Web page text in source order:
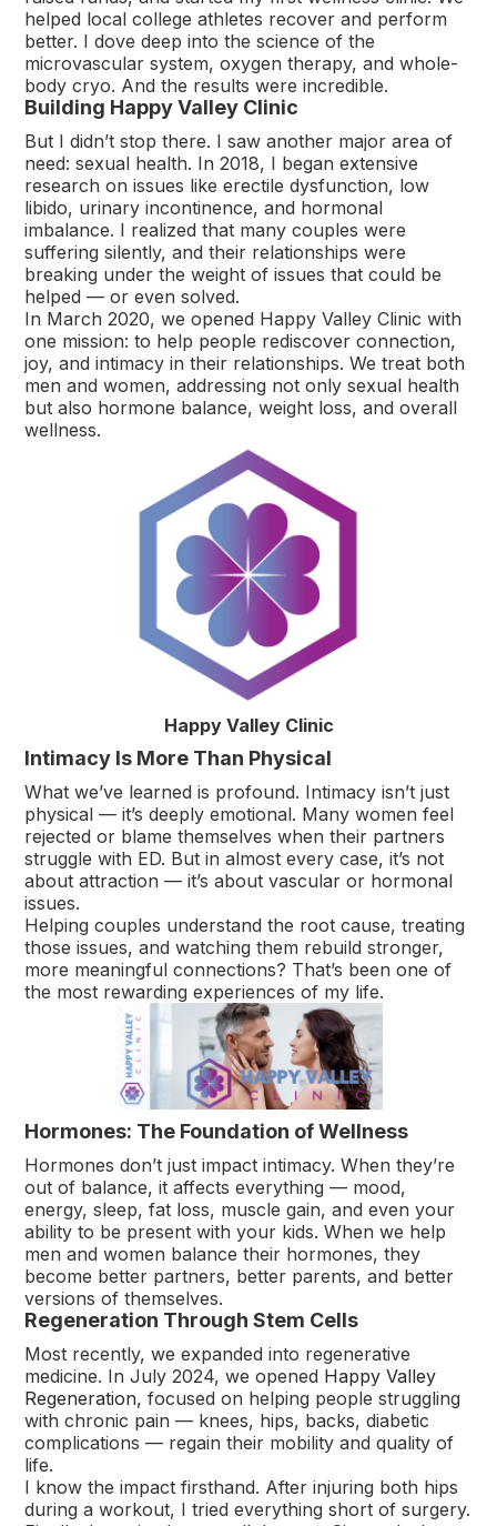
helped local college athletes recover and perform
better. I dove deep into the science of the
microvascular system, oxygen therapy, and whole-
body cryo. And the results were incredible.
Building Happy Valley Clinic
But I didn’t stop there. I saw another major area of
need: sexual health. In 2018, I began extensive
research on issues like erectile dysfunction, low
libido, urinary incontinence, and hormonal
imbalance. I realized that many couples were
suffering silently, and their relationships were
breaking under the weight of issues that could be
helped — or even solved.
In March 2020, we opened Happy Valley Clinic with
one mission: to help people rediscover connection,
joy, and intimacy in their relationships. We treat both
men and women, addressing not only sexual health
but also hormone balance, weight loss, and overall
wellness.
Happy Valley Clinic
Intimacy Is More Than Physical
What we’ve learned is profound. Intimacy isn’t just
physical — it’s deeply emotional. Many women feel
rejected or blame themselves when their partners
struggle with ED. But in almost every case, it’s not
about attraction — it’s about vascular or hormonal
issues.
Helping couples understand the root cause, treating
those issues, and watching them rebuild stronger,
more meaningful connections? That’s been one of
the most rewarding experiences of my life.
Hormones: The Foundation of Wellness
Hormones don’t just impact intimacy. When they’re
out of balance, it affects everything — mood,
energy, sleep, fat loss, muscle gain, and even your
ability to be present with your kids. When we help
men and women balance their hormones, they
become better partners, better parents, and better
versions of themselves.
Regeneration Through Stem Cells
Most recently, we expanded into regenerative
medicine. In July 2024, we opened Happy Valley
Regeneration, focused on helping people struggling
with chronic pain — knees, hips, backs, diabetic
complications — regain their mobility and quality of
life.
I know the impact firsthand. After injuring both hips
during a workout, I tried everything short of surgery.